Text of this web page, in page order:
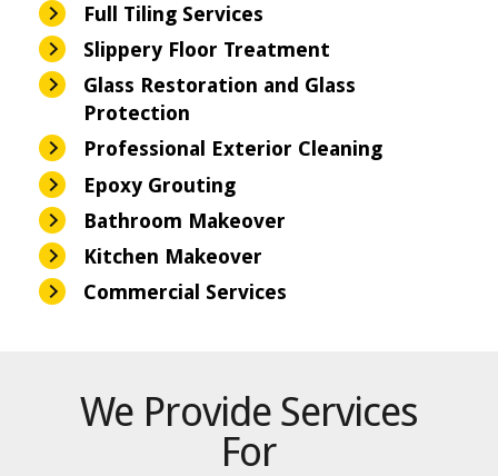
Full Tiling Services
Slippery Floor Treatment
Glass Restoration and Glass
Protection
Professional Exterior Cleaning
Epoxy Grouting
Bathroom Makeover
Kitchen Makeover
Commercial Services
We Provide Services
For